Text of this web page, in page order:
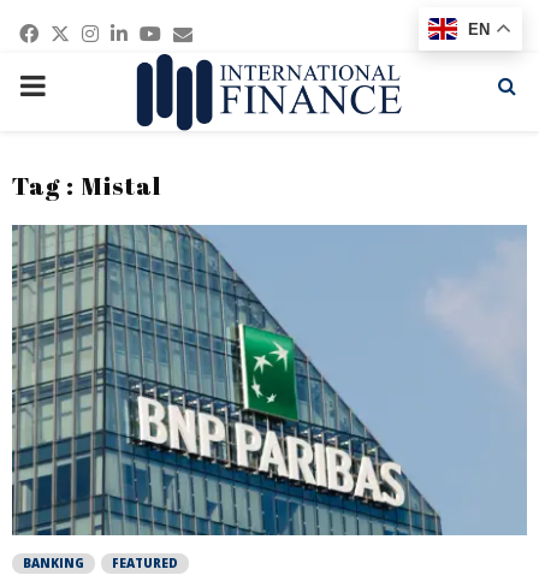
Facebook
Twitter
Instagram
Linkedin
Youtube
Email
PRIMARY
Tag : Mistal
BANKING FEATURED
EN